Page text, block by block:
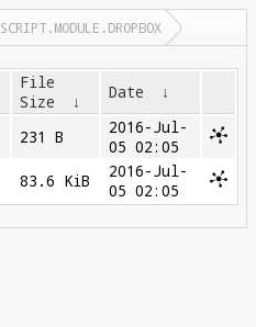
SCRIPT.MODULE.DROPBOX
File
Size
↓ Date ↓
231 B
2016-Jul-
05 02:05
83.6 KiB
2016-Jul-
05 02:05